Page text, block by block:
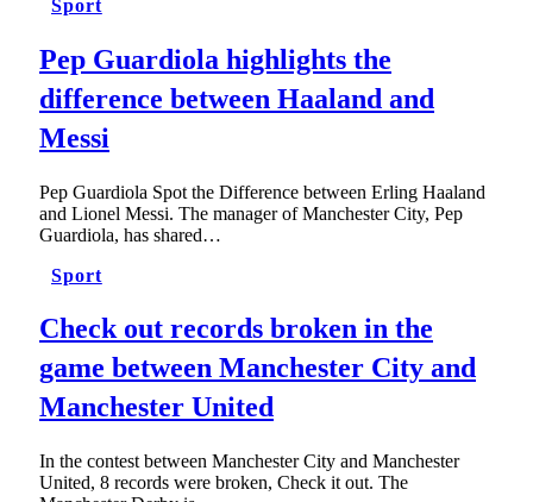
Sport
Pep Guardiola highlights the
difference between Haaland and
Messi
Pep Guardiola Spot the Difference between Erling Haaland
and Lionel Messi. The manager of Manchester City, Pep
Guardiola, has shared…
Sport
Check out records broken in the
game between Manchester City and
Manchester United
In the contest between Manchester City and Manchester
United, 8 records were broken, Check it out. The